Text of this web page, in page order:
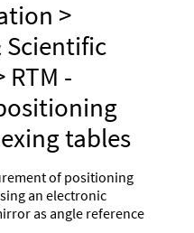
>
Scientific
RTM -
tables
of positioning
an electronic
as angle reference